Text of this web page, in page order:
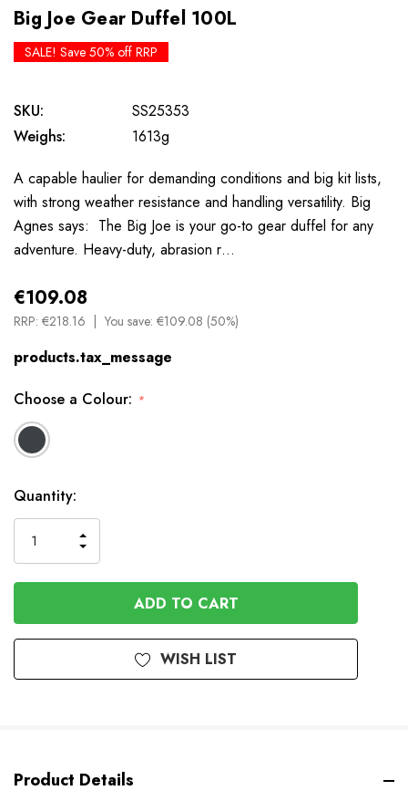
Big Joe Gear Duffel 100L
SALE! Save 50% off RRP
SKU:
SS25353
Weighs:
1613g
A capable haulier for demanding conditions and big kit lists,
with strong weather resistance and handling versatility. Big
Agnes says: The Big Joe is your go-to gear duffel for any
adventure. Heavy-duty, abrasion r…
€109.08
RRP: €218.16 You save: €109.08 (50%)
products.tax_message
Choose a Colour: *
Available
to
Order
Quantity:
QUANTITY
OF
UNDEFINED
INCREASE
QUANTITY
OF
UNDEFINED
WISH LIST
Product Details